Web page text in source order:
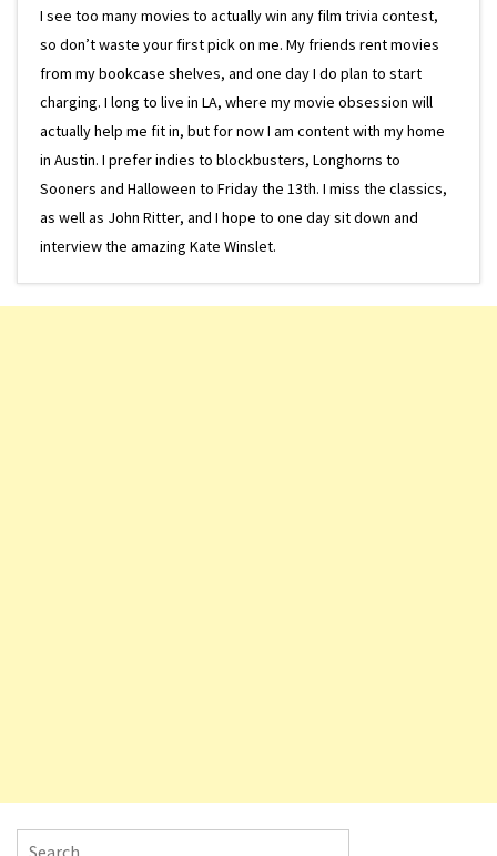
I see too many movies to actually win any film trivia contest,
so don’t waste your first pick on me. My friends rent movies
from my bookcase shelves, and one day I do plan to start
charging. I long to live in LA, where my movie obsession will
actually help me fit in, but for now I am content with my home
in Austin. I prefer indies to blockbusters, Longhorns to
Sooners and Halloween to Friday the 13th. I miss the classics,
as well as John Ritter, and I hope to one day sit down and
interview the amazing Kate Winslet.
Search for: